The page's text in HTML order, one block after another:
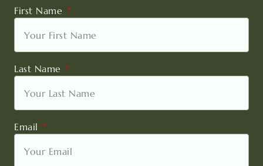
First Name
Last Name
Email